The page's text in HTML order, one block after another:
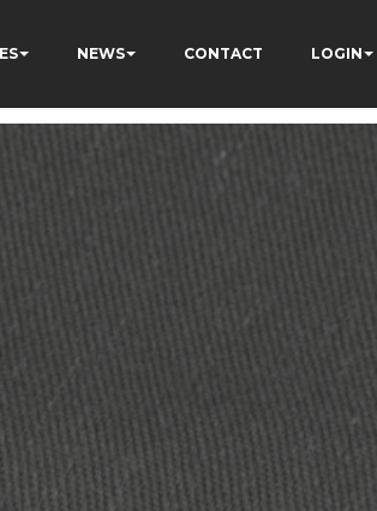
NEWS CONTACT LOGIN